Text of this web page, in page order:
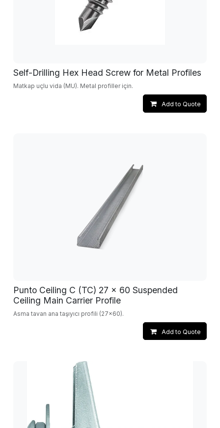
Self-Drilling Hex Head Screw for Metal Profiles
Matkap uçlu vida (MU). Metal profiller için.
Add to Quote
Punto Ceiling C (TC) 27 x 60 Suspended
Ceiling Main Carrier Profile
Asma tavan ana taşıyıcı profili (27x60).
Add to Quote